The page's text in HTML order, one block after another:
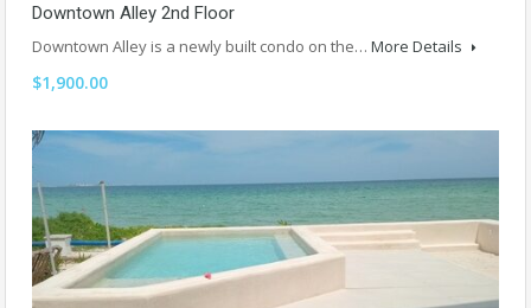
Downtown Alley 2nd Floor
Downtown Alley is a newly built condo on the… More Details
$1,900.00